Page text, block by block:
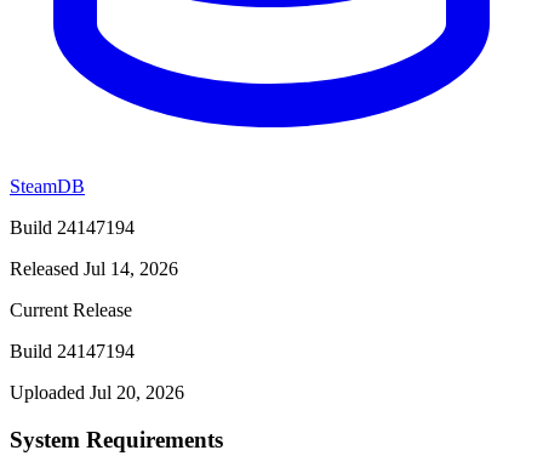
SteamDB
Build 24147194
Released Jul 14, 2026
Current Release
Build 24147194
Uploaded Jul 20, 2026
System Requirements